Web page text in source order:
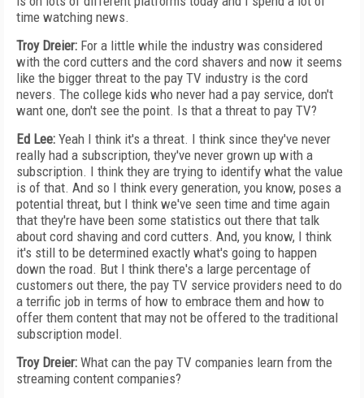
time watching news.
Troy Dreier: For a little while the industry was considered
with the cord cutters and the cord shavers and now it seems
like the bigger threat to the pay TV industry is the cord
nevers. The college kids who never had a pay service, don't
want one, don't see the point. Is that a threat to pay TV?
Ed Lee: Yeah I think it's a threat. I think since they've never
really had a subscription, they've never grown up with a
subscription. I think they are trying to identify what the value
is of that. And so I think every generation, you know, poses a
potential threat, but I think we've seen time and time again
that they're have been some statistics out there that talk
about cord shaving and cord cutters. And, you know, I think
it's still to be determined exactly what's going to happen
down the road. But I think there's a large percentage of
customers out there, the pay TV service providers need to do
a terrific job in terms of how to embrace them and how to
offer them content that may not be offered to the traditional
subscription model.
Troy Dreier: What can the pay TV companies learn from the
streaming content companies?